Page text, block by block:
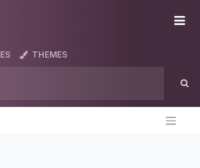
THEMES